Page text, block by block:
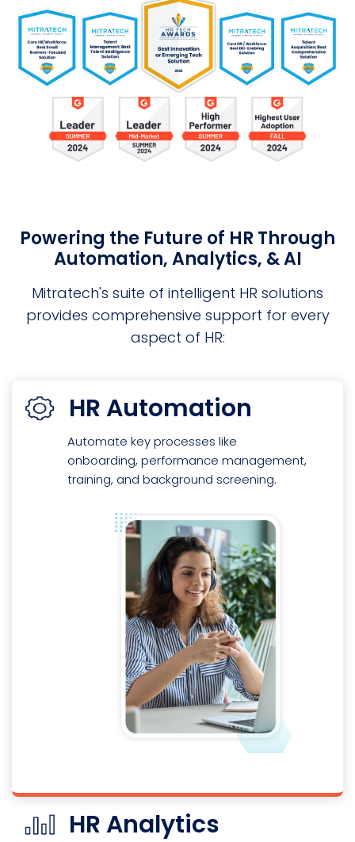
Powering the Future of HR Through
Automation, Analytics, & AI
Mitratech's suite of intelligent HR solutions
provides comprehensive support for every
aspect of HR:
HR Automation
Automate key processes like
onboarding, performance management,
training, and background screening.
HR Analytics